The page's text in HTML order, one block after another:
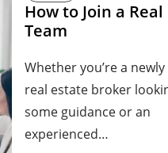
How to Join a
Team
Whether you’re a
real estate broker
some guidance or an
experienced…